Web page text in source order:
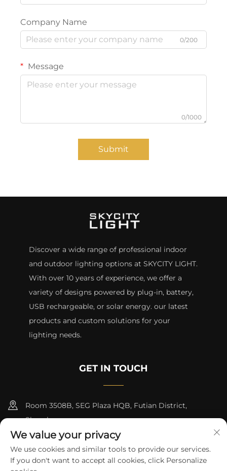
Company Name
0/200
Message
0/1000
Submit
Discover a wide range of professional indoor
and outdoor lighting options at SKYCITY LIGHT.
With over 10 years of experience, we offer a
variety of designs powered by plug-in, battery,
USB rechargeable, or solar energy. our latest
products and custom solutions for your
lighting needs.
GET IN TOUCH
Room 3508B, SEG Plaza HQB, Futian District,
Shenzhen
+8615817427232
[email protected]
We value your privacy
We use cookies and similar tools to provide our services.
If you don't want to accept all cookies, click Personalize